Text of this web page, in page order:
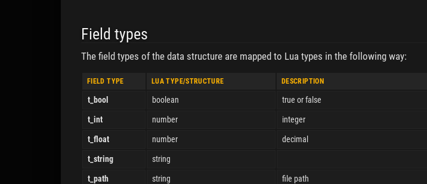
Field types
The field types of the data structure are mapped to Lua types in the following way:
FIELD TYPE LUA TYPE/STRUCTURE DESCRIPTION
t_bool boolean true or false
t_int number integer
t_float number decimal
t_string string
t_path string file path